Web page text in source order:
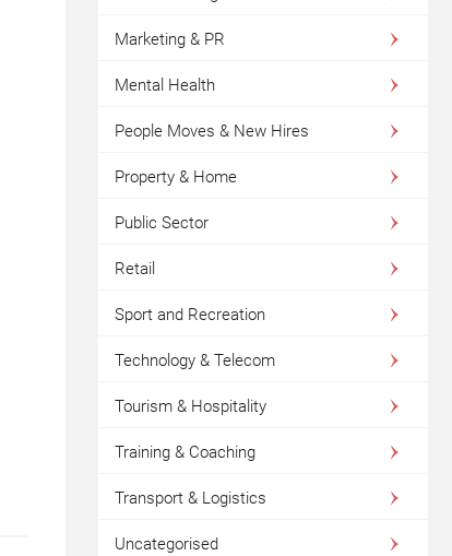
Marketing & PR
Mental Health
People Moves & New Hires
Property & Home
Public Sector
Retail
Sport and Recreation
Technology & Telecom
Tourism & Hospitality
Training & Coaching
Transport & Logistics
Uncategorised